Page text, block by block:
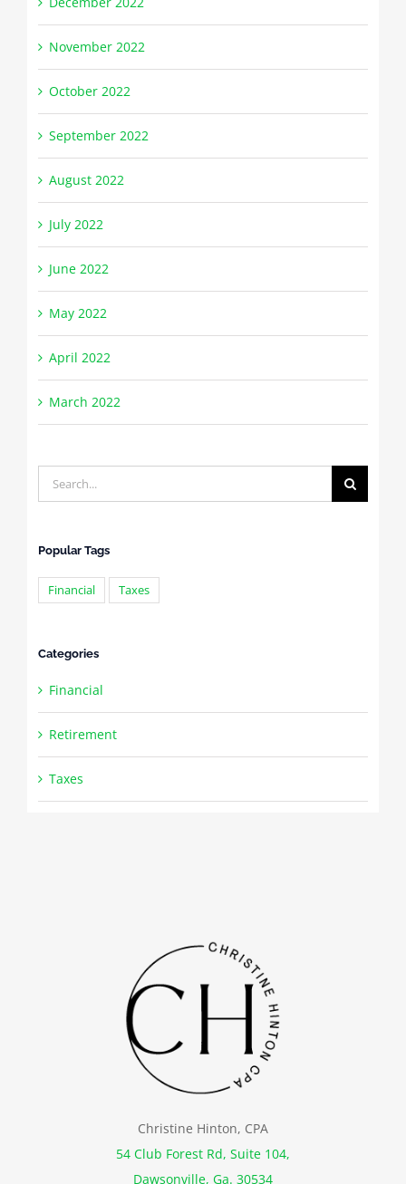
November 2022
October 2022
September 2022
August 2022
July 2022
June 2022
May 2022
April 2022
March 2022
Search
for:
Popular Tags
Financial Taxes
Categories
Financial
Retirement
Taxes
Christine Hinton, CPA
54 Club Forest Rd, Suite 104,
Dawsonville, Ga. 30534